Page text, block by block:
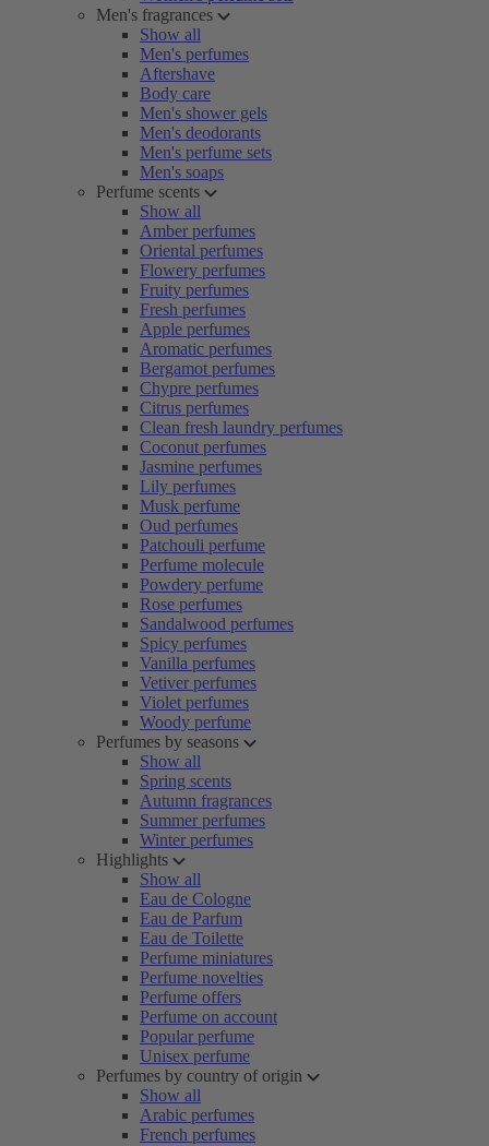
Men's fragrances
Show all
Men's perfumes
Aftershave
Body care
Men's shower gels
Men's deodorants
Men's perfume sets
Men's soaps
Perfume scents
Show all
Amber perfumes
Oriental perfumes
Flowery perfumes
Fruity perfumes
Fresh perfumes
Apple perfumes
Aromatic perfumes
Bergamot perfumes
Chypre perfumes
Citrus perfumes
Clean fresh laundry perfumes
Coconut perfumes
Jasmine perfumes
Lily perfumes
Musk perfume
Oud perfumes
Patchouli perfume
Perfume molecule
Powdery perfume
Rose perfumes
Sandalwood perfumes
Spicy perfumes
Vanilla perfumes
Vetiver perfumes
Violet perfumes
Woody perfume
Perfumes by seasons
Show all
Spring scents
Autumn fragrances
Summer perfumes
Winter perfumes
Highlights
Show all
Eau de Cologne
Eau de Parfum
Eau de Toilette
Perfume miniatures
Perfume novelties
Perfume offers
Perfume on account
Popular perfume
Unisex perfume
Perfumes by country of origin
Show all
Arabic perfumes
French perfumes